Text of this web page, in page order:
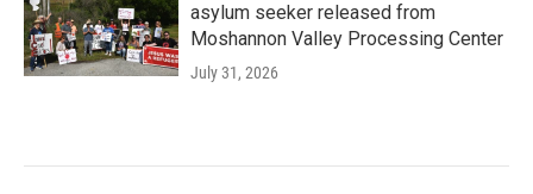
asylum seeker released from
Moshannon Valley Processing Center
July 31, 2026